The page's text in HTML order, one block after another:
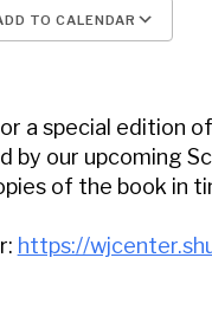
TO CALENDAR
a special edition
by our upcoming
of the book in
https://